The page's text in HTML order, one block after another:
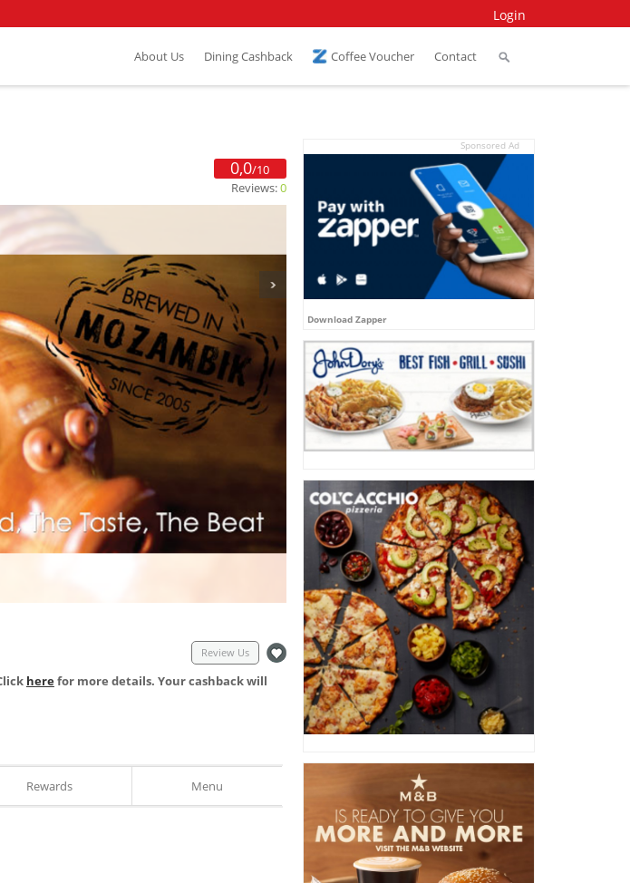
Login
About Us Dining Cashback Coffee Voucher Contact
0,0/10
Reviews:0
Review Us
herefor more details. Your cashback will
Rewards Menu
Sponsored Ad
Download Zapper